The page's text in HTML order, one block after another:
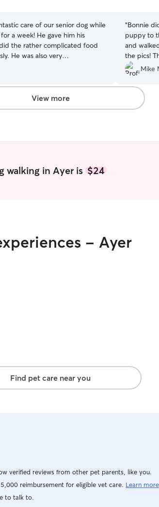
care of our senior dog while
a week! He gave him his
the rather complicated food
He was also very
how Mischka was doing,
photos!
“Bonnie
puppy to the
and walked
the pics! They helped put this new fur mama's
mind at ease. We look forward to
vacation
Mike
View more
walking in Ayer is $24
- Ayer
Find pet care near you
verified reviews from other pet parents, like you.
reimbursement for eligible vet care. Learn more
to talk to.